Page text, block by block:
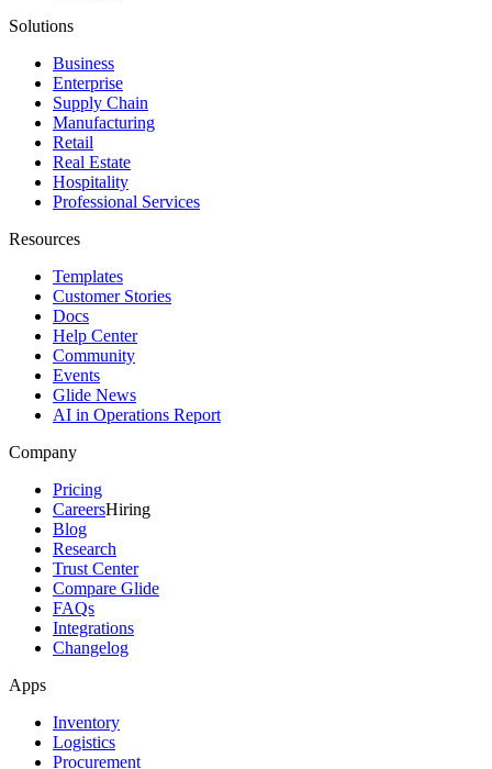
Solutions
Business
Enterprise
Supply Chain
Manufacturing
Retail
Real Estate
Hospitality
Professional Services
Resources
Templates
Customer Stories
Docs
Help Center
Community
Events
Glide News
AI in Operations Report
Company
Pricing
CareersHiring
Blog
Research
Trust Center
Compare Glide
FAQs
Integrations
Changelog
Apps
Inventory
Logistics
Procurement